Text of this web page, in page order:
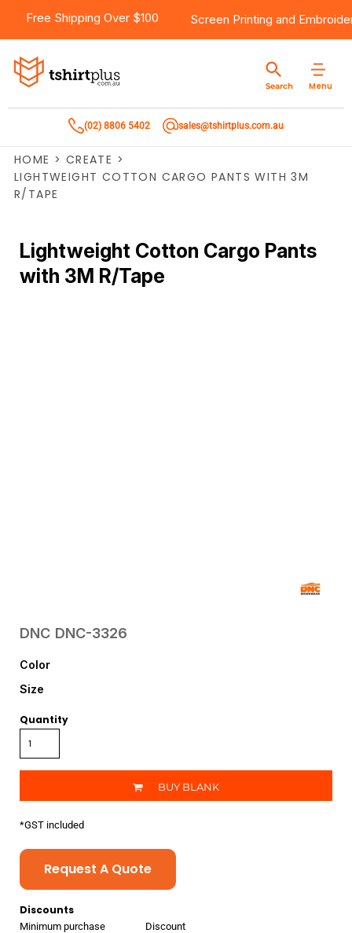
Free Shipping Over $100 Screen Printing and
Menu
Search
(02) 8806 5402 sales@tshirtplus.com.au
HOME > CREATE >
LIGHTWEIGHT COTTON CARGO PANTS WITH 3M
R/TAPE
Lightweight Cotton Cargo Pants
with 3M R/Tape
DNC DNC-3326
Color
Size
Quantity
BUY BLANK
*GST included
Request A Quote
Discounts
Minimum purchase
Discount